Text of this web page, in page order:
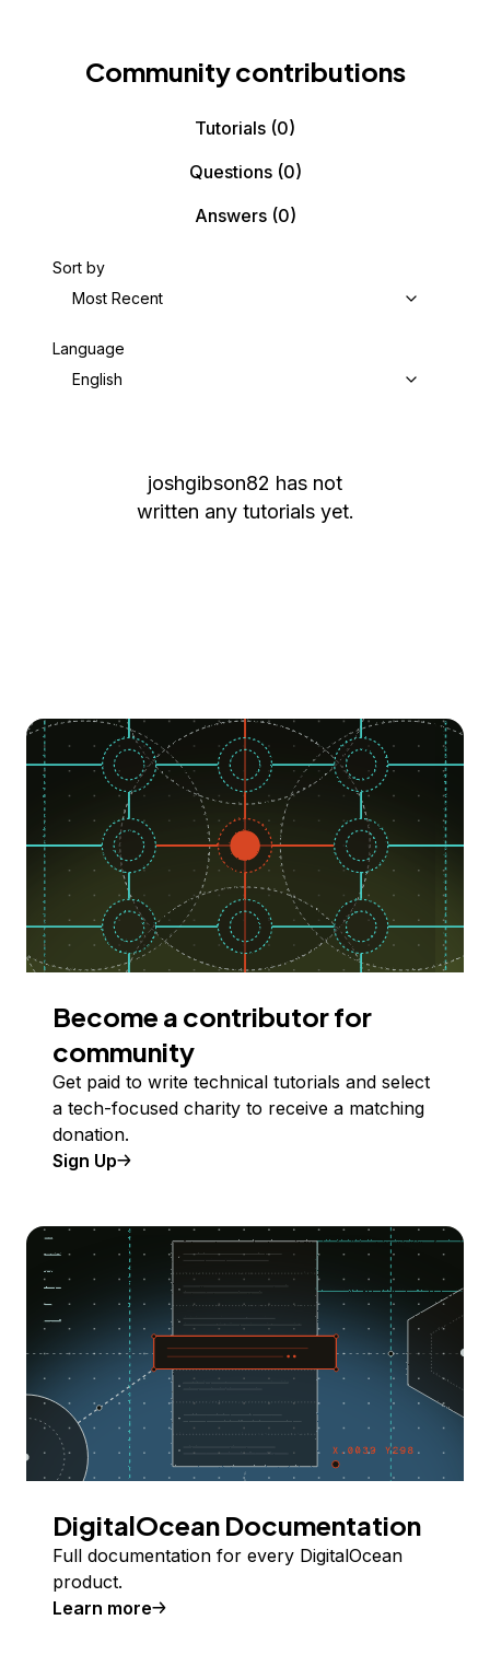
Community contributions
Tutorials (0)
Questions(0)
Answers(0)
Sort by
Most Recent
Language
English
joshgibson82 has not
written any tutorials yet.
Become a contributor for
community
Get paid to write technical tutorials and select
a tech-focused charity to receive a matching
donation.
Sign Up
DigitalOcean Documentation
Full documentation for every DigitalOcean
product.
Learn more